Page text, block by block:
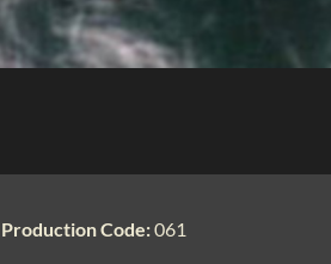
Production Code:061